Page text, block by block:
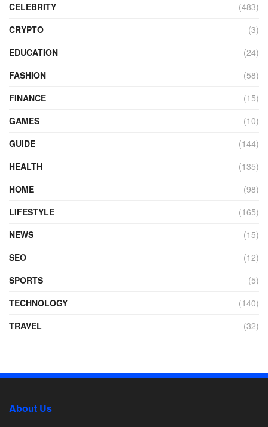
CELEBRITY
(483)
CRYPTO
(3)
EDUCATION
(24)
FASHION
(58)
FINANCE
(15)
GAMES
(10)
GUIDE
(144)
HEALTH
(135)
HOME
(98)
LIFESTYLE
(165)
NEWS
(15)
SEO
(12)
SPORTS
(5)
TECHNOLOGY
(140)
TRAVEL
(32)
About Us